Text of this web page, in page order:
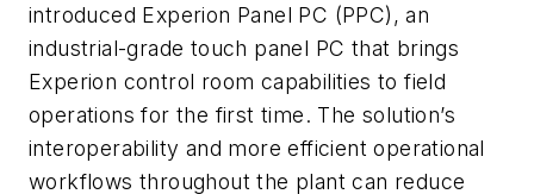
introduced Experion Panel PC (PPC), an
industrial-grade touch panel PC that brings
Experion control room capabilities to field
operations for the first time. The solution’s
interoperability and more efficient operational
workflows throughout the plant can reduce